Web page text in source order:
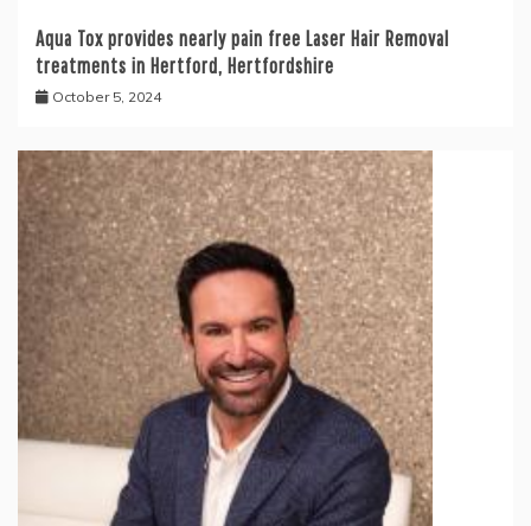
Aqua Tox provides nearly pain free Laser Hair Removal
treatments in Hertford, Hertfordshire
October 5, 2024